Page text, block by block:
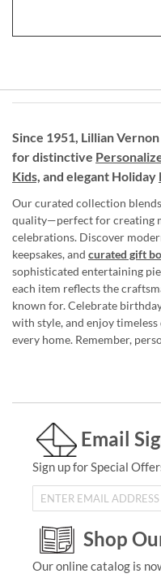
Since 1951, Lillian
for distinctive
Kids, and elegant Holiday
Our curated collection
quality—perfect for creating
celebrations. Discover
keepsakes, and curated gift
sophisticated entertaining
each item reflects the
known for. Celebrate
with style, and enjoy
every home. Remember,
Email
Sign up for Special
Shop
Our online catalog is